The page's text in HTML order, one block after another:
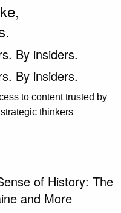
By insiders.
By insiders.
to content trusted by
thinkers
of History: The
and More